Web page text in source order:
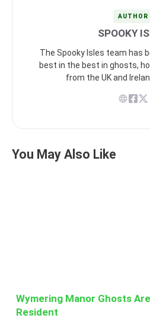
AUTHOR
SPOOKY
The Spooky Isles team has
best in the best in ghosts,
from the UK and
You May Also Like
Wymering Manor Ghosts
Resident